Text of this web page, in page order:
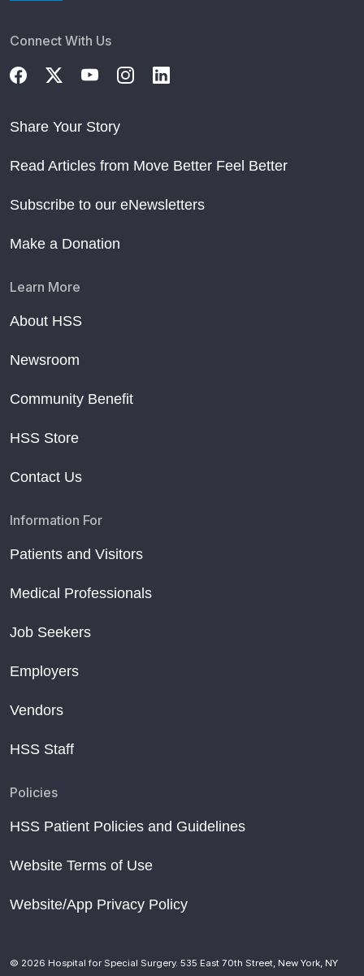
Connect With Us
Share Your Story
Read Articles from Move Better Feel Better
Subscribe to our eNewsletters
Make a Donation
Learn More
About HSS
Newsroom
Community Benefit
HSS Store
Contact Us
Information For
Patients and Visitors
Medical Professionals
Job Seekers
Employers
Vendors
HSS Staff
Policies
HSS Patient Policies and Guidelines
Website Terms of Use
Website/App Privacy Policy
© 2026 Hospital for Special Surgery. 535 East 70th Street, New York, NY